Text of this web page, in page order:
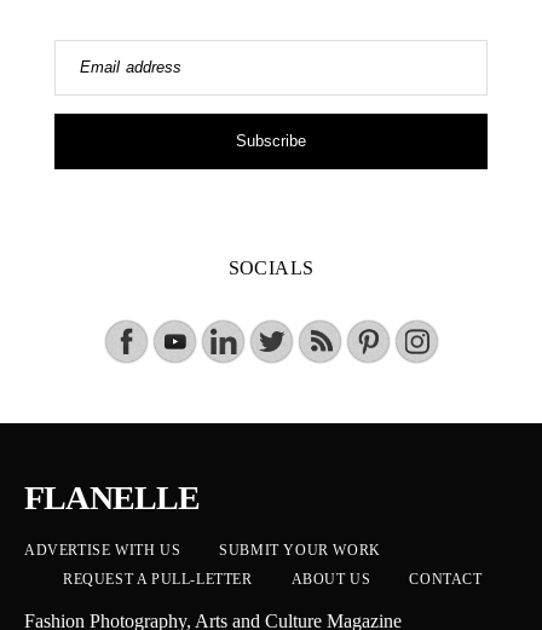
Email address
Subscribe
SOCIALS
FLANELLE
ADVERTISE WITH US
SUBMIT YOUR WORK
REQUEST A PULL-LETTER
ABOUT US CONTACT
Fashion Photography, Arts and Culture Magazine